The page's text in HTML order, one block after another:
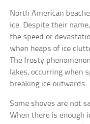
North American
ice. Despite their
the speed or
when heaps of ice
The frosty
lakes, occurring when
breaking ice outwards.
Some shoves are not
When there is enough